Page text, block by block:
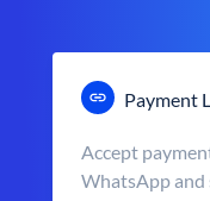
Payment
Accept
WhatsApp and